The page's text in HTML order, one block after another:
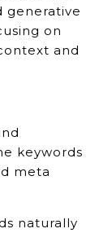
generative
on
and
keywords
meta
naturally